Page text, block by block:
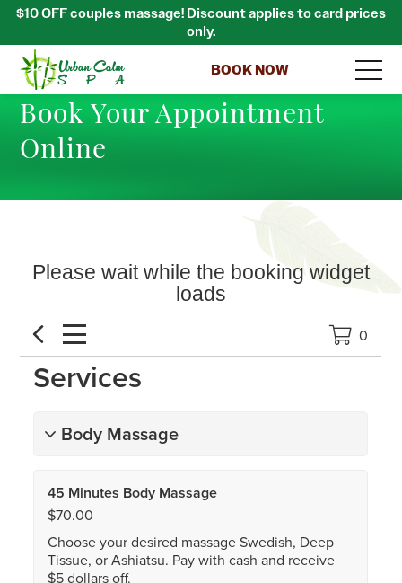
$10 OFF couples massage! Discount applies to card prices
only.
BOOK NOW
Book Your Appointment
Online
Please wait while the booking widget
loads